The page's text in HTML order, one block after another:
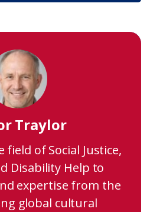
Traylor
of Social Justice,
Disability Help to
expertise from the
global cultural